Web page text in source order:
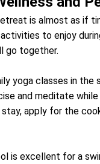
is almost as if
to enjoy
go together.
yoga classes in the
and meditate
apply for the
is excellent for a